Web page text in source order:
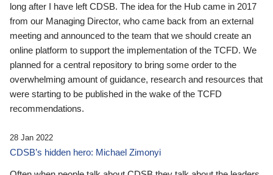
long after I have left CDSB. The idea for the Hub came in 2017
from our Managing Director, who came back from an external
meeting and announced to the team that we should create an
online platform to support the implementation of the TCFD. We
planned for a central repository to bring some order to the
overwhelming amount of guidance, research and resources that
were starting to be published in the wake of the TCFD
recommendations.
28 Jan 2022
CDSB’s hidden hero: Michael Zimonyi